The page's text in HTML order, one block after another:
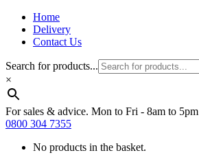
Home
Delivery
Contact Us
Search for products...
×
For sales & advice. Mon to Fri - 8am to 5pm
0800 304 7355
No products in the basket.